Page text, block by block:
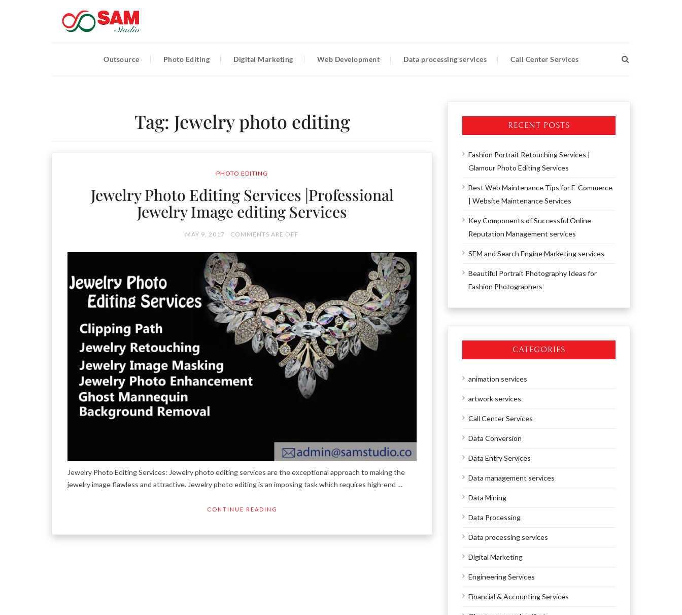
Outsource Photo Editing Digital Marketing Web Development Data processing services Call Center Services
Tag: Jewelry photo editing
PHOTO EDITING
Jewelry Photo Editing Services |Professional
Jewelry Image editing Services
MAY 9, 2017 COMMENTS ARE OFF
Jewelry Photo Editing Services: Jewelry photo editing services are the exceptional approach to making the
jewelry image flawless and attractive. Jewelry photo editing is an imposing task which requires high-end …
CONTINUE READING
RECENT POSTS
Fashion Portrait Retouching Services |
Glamour Photo Editing Services
Best Web Maintenance Tips for E-Commerce
| Website Maintenance Services
Key Components of Successful Online
Reputation Management services
SEM and Search Engine Marketing services
Beautiful Portrait Photography Ideas for
Fashion Photographers
CATEGORIES
animation services
artwork services
Call Center Services
Data Conversion
Data Entry Services
Data management services
Data Mining
Data Processing
Data processing services
Digital Marketing
Engineering Services
Financial & Accounting Services